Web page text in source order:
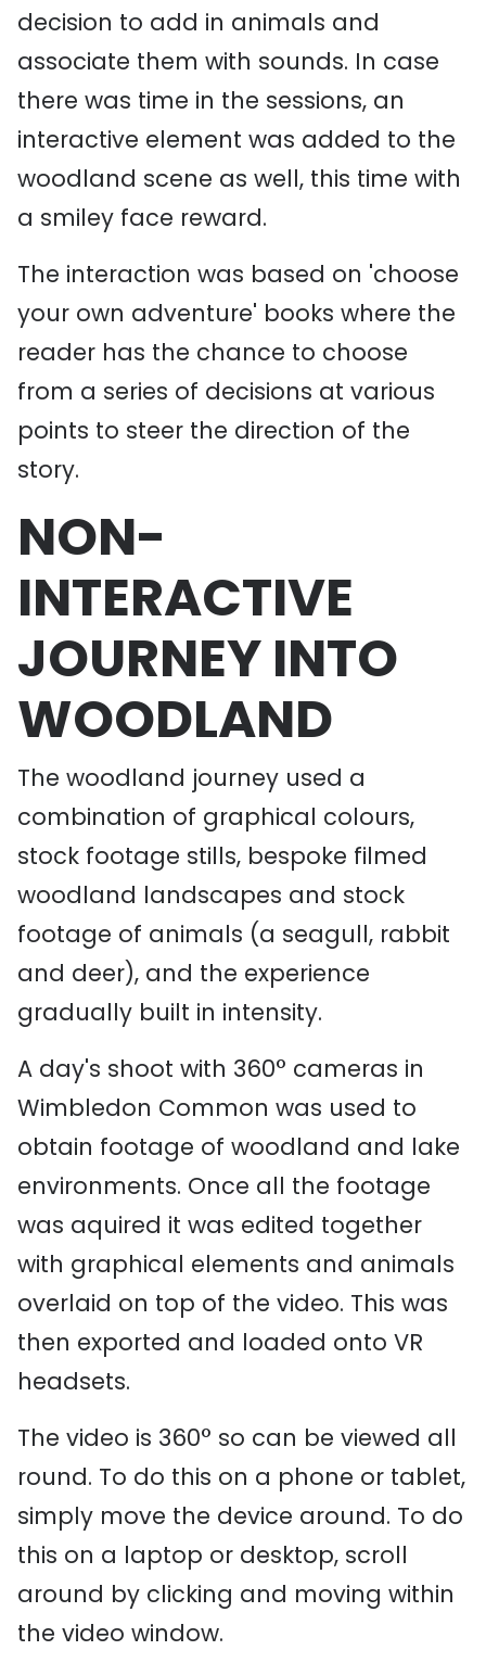
decision to add in animals and
associate them with sounds. In case
there was time in the sessions, an
interactive element was added to the
woodland scene as well, this time with
a smiley face reward.
The interaction was based on 'choose
your own adventure' books where the
reader has the chance to choose
from a series of decisions at various
points to steer the direction of the
story.
NON-
INTERACTIVE
JOURNEY INTO
WOODLAND
The woodland journey used a
combination of graphical colours,
stock footage stills, bespoke filmed
woodland landscapes and stock
footage of animals (a seagull, rabbit
and deer), and the experience
gradually built in intensity.
A day's shoot with 360° cameras in
Wimbledon Common was used to
obtain footage of woodland and lake
environments. Once all the footage
was aquired it was edited together
with graphical elements and animals
overlaid on top of the video. This was
then exported and loaded onto VR
headsets.
The video is 360° so can be viewed all
round. To do this on a phone or tablet,
simply move the device around. To do
this on a laptop or desktop, scroll
around by clicking and moving within
the video window.